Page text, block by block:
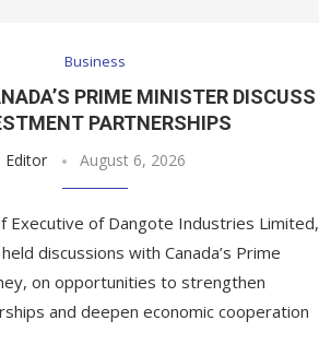
Business
PRIME MINISTER DISCUSS
PARTNERSHIPS
Editor August 6, 2026
Executive of Dangote Industries Limited,
discussions with Canada’s Prime
on opportunities to strengthen
and deepen economic cooperation